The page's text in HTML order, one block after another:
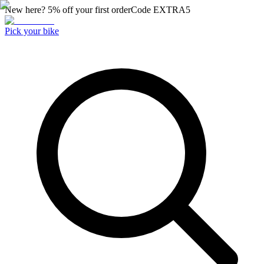
New here? 5% off your first orderCode EXTRA5
Pick your bike